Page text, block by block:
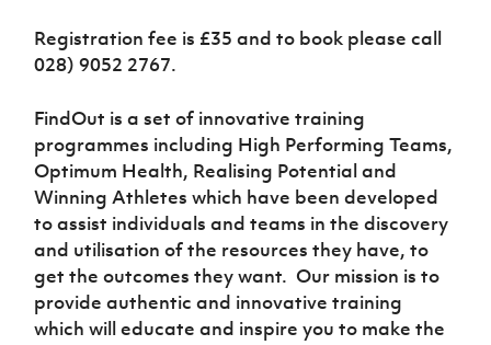
Framework
Fresh
Start
Programme
IrishCupFinal
Registration fee is £35 and to book please call
028) 9052 2767.
FindOut is a set of innovative training
programmes including High Performing Teams,
Optimum Health, Realising Potential and
Winning Athletes which have been developed
to assist individuals and teams in the discovery
and utilisation of the resources they have, to
get the outcomes they want. Our mission is to
provide authentic and innovative training
which will educate and inspire you to make the